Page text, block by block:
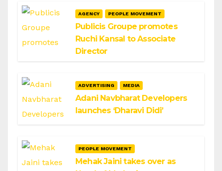
AGENCY PEOPLE MOVEMENT
Publicis Groupe promotes
Ruchi Kansal to Associate
Director
ADVERTISING MEDIA
Adani Navbharat Developers
launches ‘Dharavi Didi’
PEOPLE MOVEMENT
Mehak Jaini takes over as